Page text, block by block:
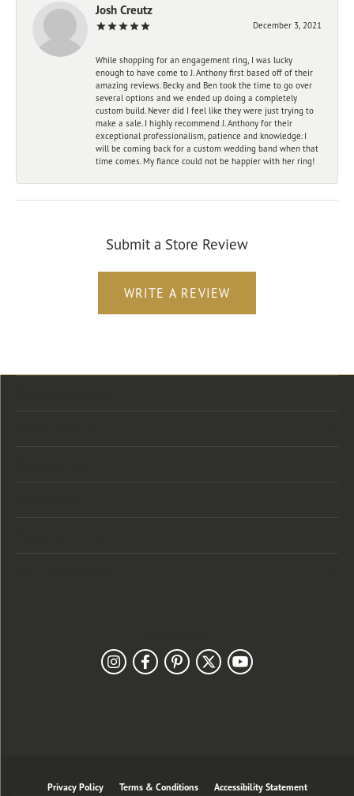
Josh Creutz
December 3, 2021
While shopping for an engagement ring, I was lucky
enough to have come to J. Anthony first based off of their
amazing reviews. Becky and Ben took the time to go over
several options and we ended up doing a completely
custom build. Never did I feel like they were just trying to
make a sale. I highly recommend J. Anthony for their
exceptional professionalism, patience and knowledge. I
will be coming back for a custom wedding band when that
time comes. My fiance could not be happier with her ring!
Submit a Store Review
WRITE A REVIEW
Privacy Policy Terms & Conditions Accessibility Statement